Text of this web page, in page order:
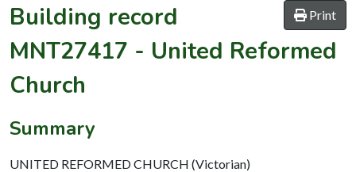
Print
Building record
MNT27417 - United Reformed
Church
Summary
UNITED REFORMED CHURCH (Victorian)